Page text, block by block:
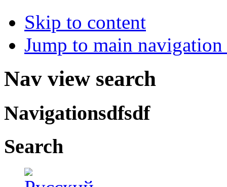
Skip to content
Jump to main
Nav view search
Navigationsdfsdf
Search